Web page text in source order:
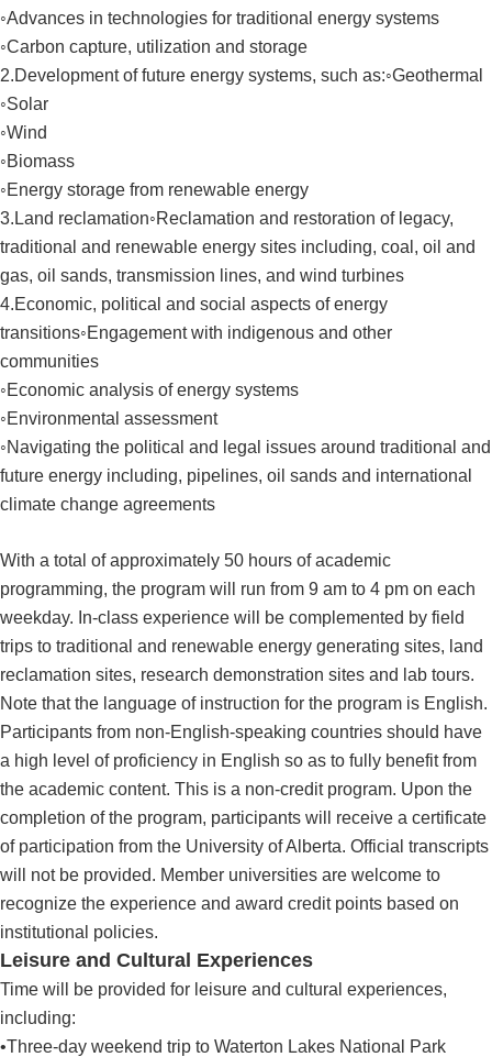
◦Advances in technologies for traditional energy systems
◦Carbon capture, utilization and storage
2.Development of future energy systems, such as:◦Geothermal
◦Solar
◦Wind
◦Biomass
◦Energy storage from renewable energy
3.Land reclamation◦Reclamation and restoration of legacy,
traditional and renewable energy sites including, coal, oil and
gas, oil sands, transmission lines, and wind turbines
4.Economic, political and social aspects of energy
transitions◦Engagement with indigenous and other
communities
◦Economic analysis of energy systems
◦Environmental assessment
◦Navigating the political and legal issues around traditional and
future energy including, pipelines, oil sands and international
climate change agreements
With a total of approximately 50 hours of academic
programming, the program will run from 9 am to 4 pm on each
weekday. In-class experience will be complemented by field
trips to traditional and renewable energy generating sites, land
reclamation sites, research demonstration sites and lab tours.
Note that the language of instruction for the program is English.
Participants from non-English-speaking countries should have
a high level of proficiency in English so as to fully benefit from
the academic content. This is a non-credit program. Upon the
completion of the program, participants will receive a certificate
of participation from the University of Alberta. Official transcripts
will not be provided. Member universities are welcome to
recognize the experience and award credit points based on
institutional policies.
Leisure and Cultural Experiences
Time will be provided for leisure and cultural experiences,
including:
•Three-day weekend trip to Waterton Lakes National Park